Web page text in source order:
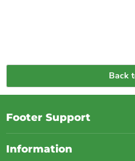
Back
Footer Support
Information